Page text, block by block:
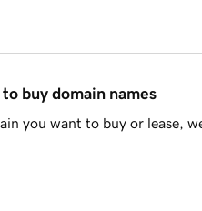
buy domain names
you want to buy or lease,